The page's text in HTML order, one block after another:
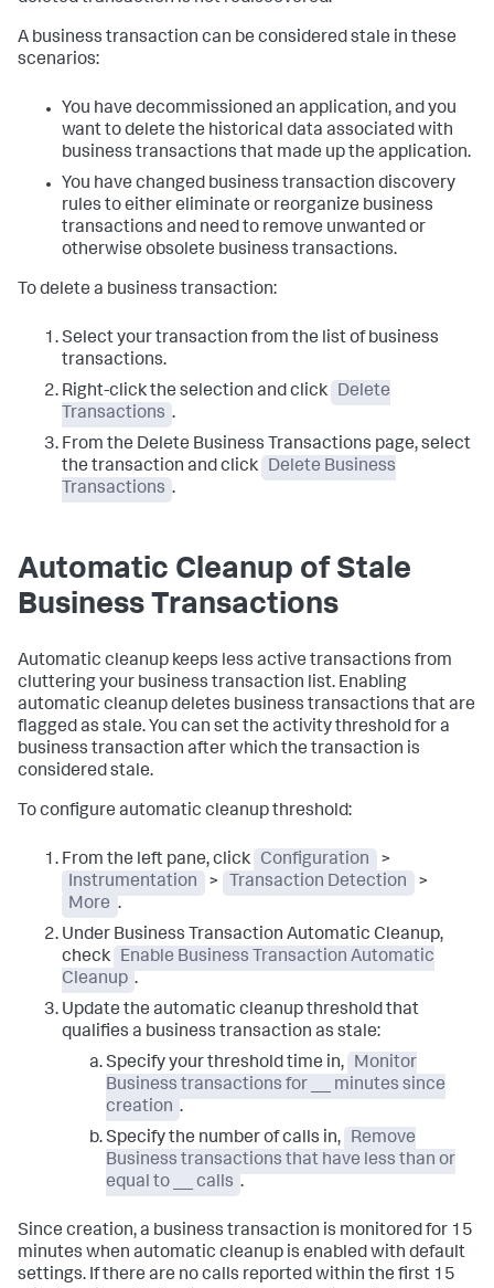
A business transaction can be considered stale in these
scenarios:
You have decommissioned an application, and you
want to delete the historical data associated with
business transactions that made up the application.
You have changed business transaction discovery
rules to either eliminate or reorganize business
transactions and need to remove unwanted or
otherwise obsolete business transactions.
To delete a business transaction:
Select your transaction from the list of business
transactions.
Right-click the selection and click
Delete
Transactions .
From the Delete Business Transactions page, select
the transaction and click
Delete Business
Transactions .
Automatic Cleanup of Stale
Business Transactions
Automatic cleanup keeps less active transactions from
cluttering your business transaction list. Enabling
automatic cleanup deletes business transactions that are
flagged as stale. You can set the activity threshold for a
business transaction after which the transaction is
considered stale.
To configure automatic cleanup threshold:
From the left pane, click Configuration
>
Instrumentation
> Transaction Detection
>
More .
Under Business Transaction Automatic Cleanup,
check
Enable Business Transaction Automatic
Cleanup .
Update the automatic cleanup threshold that
qualifies a business transaction as stale:
Specify your threshold time in,
Monitor
Business transactions for __ minutes since
creation .
Specify the number of calls in,
Remove
Business transactions that have less than or
equal to __ calls .
Since creation, a business transaction is monitored for 15
minutes when automatic cleanup is enabled with default
settings. If there are no calls reported within the first 15